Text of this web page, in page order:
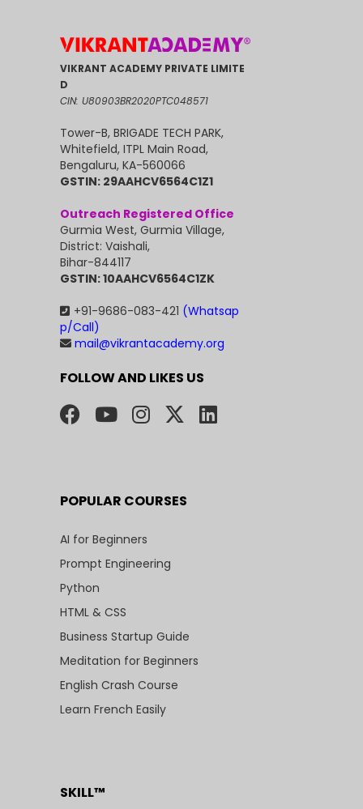
VIKRANT ACADEMY PRIVATE LIMITE
D
CIN: U80903BR2020PTC048571
Tower-B, BRIGADE TECH PARK,
Whitefield, ITPL Main Road,
Bengaluru, KA-560066
GSTIN: 29AAHCV6564C1Z1
Outreach Registered Office
Gurmia West, Gurmia Village,
District: Vaishali,
Bihar-844117
GSTIN: 10AAHCV6564C1ZK
+91-9686-083-421 (Whatsap
p/Call)
mail@vikrantacademy.org
FOLLOW AND LIKES US
POPULAR COURSES
AI for Beginners
Prompt Engineering
Python
HTML & CSS
Business Startup Guide
Meditation for Beginners
English Crash Course
Learn French Easily
SKILL™